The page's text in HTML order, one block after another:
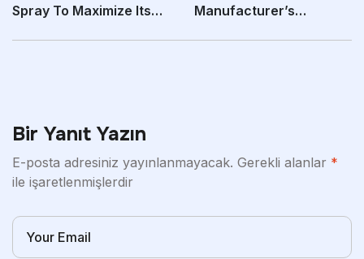
Spray To Maximize Its
Manufacturer’s
Bir Yanıt Yazın
E-posta adresiniz yayınlanmayacak. Gerekli alanlar *
ile işaretlenmişlerdir